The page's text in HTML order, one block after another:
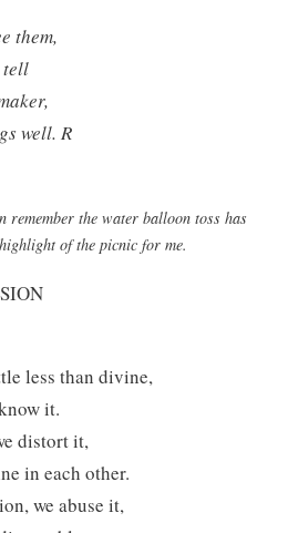
them,
tell
well. R
the water balloon toss has
of the picnic for me.
less than divine,
it.
distort it,
in each other.
we abuse it,